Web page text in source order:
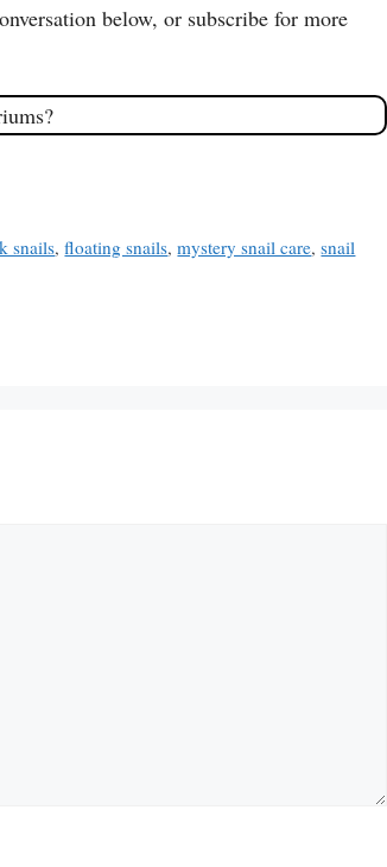
below, or subscribe for more
snails,floating snails,mystery snail care,snail